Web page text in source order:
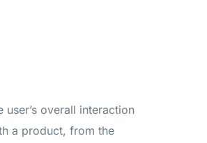
overall interaction
a product, from the